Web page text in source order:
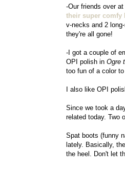
-Our friends over
their super comfy
v-necks and 2
they're all gone!
-I got a couple of
OPI polish in Ogre
too fun of a color
I also like OPI
Since we took a
related today. Two
Spat boots (funny
lately. Basically,
the heel. Don't let